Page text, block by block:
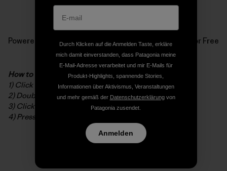
Powered by Issuu Publish for Free
How to read the digital booklet
1) Click to open in full screen
2) Double-click to zoom in/out
3) Click and drag to navigate while zoomed
4) Press ESC to exit full screen
Durch Klicken auf die Anmelden Taste, erkläre
mich damit einverstanden, dass Patagonia meine
E-Mail-Adresse verarbeitet und mir E-Mails für
Produkt-Highlights, spannende Stories,
Informationen über Aktivismus, Veranstaltungen
und mehr gemäß der Datenschutzerklärungvon
Patagonia zusendet.
Anmelden